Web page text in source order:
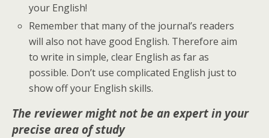
your English!
Remember that many of the journal’s readers
will also not have good English. Therefore aim
to write in simple, clear English as far as
possible. Don’t use complicated English just to
show off your English skills.
The reviewer might not be an expert in your
precise area of study